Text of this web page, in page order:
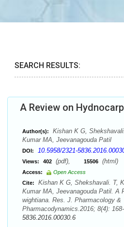
SEARCH RESULTS:
A Review on
Author(s):
Kishan K G,
Kumar MA, Jeevanagouda Patil
DOI: 10.5958/2321-
Views: 402 (pdf), 15506 (html)
Access:
Open Access
Cite:
Kishan K G, Shekshavali. T,
Kumar MA, Jeevanagouda Patil. A
wightiana. Res. J. Pharmacology &
Pharmacodynamics.2016; 8(4):
5836.2016.00030.6